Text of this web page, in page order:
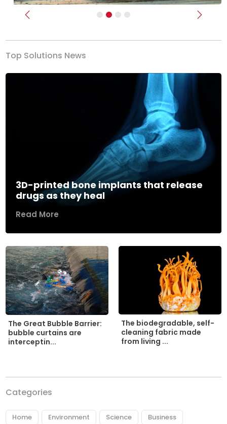
Previous Next
Top Solutions News
3D-printed bone implants that release
drugs as they heal
Read More
The Great Bubble Barrier:
bubble curtains are
interceptin...
The biodegradable, self-
cleaning fabric made
from living ...
Categories
Home Environment Science Business